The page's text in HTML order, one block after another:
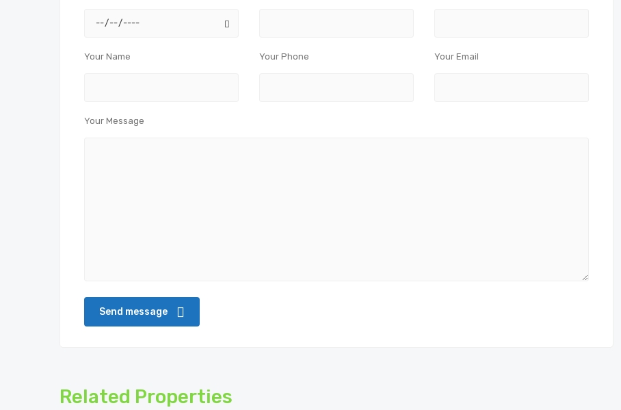
Your Name Your Phone Your Email
Your Message
Related Properties